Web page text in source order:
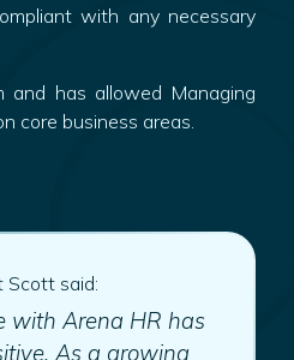
with any necessary
has allowed Managing
core business areas.
said:
with Arena HR has
As a growing